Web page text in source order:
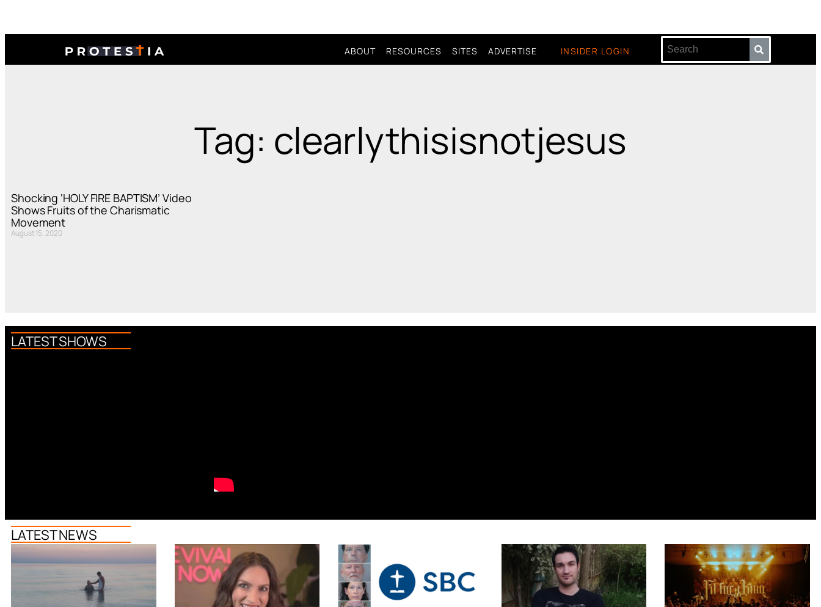
ABOUT RESOURCES SITES ADVERTISE INSIDER LOGIN
Tag: clearlythisisnotjesus
Shocking ‘HOLY FIRE BAPTISM’ Video
Shows Fruits of the Charismatic
Movement
August 15, 2020
LATEST SHOWS
LATEST NEWS